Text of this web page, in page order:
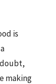
is
making